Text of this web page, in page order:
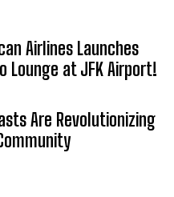
Airlines Launches
Lounge at JFK Airport!
Are Revolutionizing